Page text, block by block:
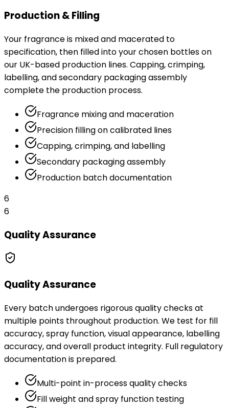
Production & Filling
Your fragrance is mixed and macerated to
specification, then filled into your chosen bottles on
our UK-based production lines. Capping, crimping,
labelling, and secondary packaging assembly
complete the production process.
Fragrance mixing and maceration
Precision filling on calibrated lines
Capping, crimping, and labelling
Secondary packaging assembly
Production batch documentation
6
6
Quality Assurance
Quality Assurance
Every batch undergoes rigorous quality checks at
multiple points throughout production. We test for fill
accuracy, spray function, visual appearance, labelling
accuracy, and overall product integrity. Full regulatory
documentation is prepared.
Multi-point in-process quality checks
Fill weight and spray function testing